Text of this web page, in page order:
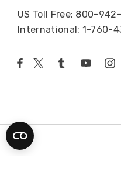
US Toll Free: 800-
International: 1-760-